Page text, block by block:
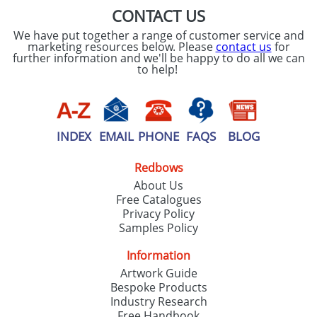
CONTACT US
We have put together a range of customer service and
marketing resources below. Please contact us for
further information and we'll be happy to do all we can
to help!
INDEX EMAIL PHONE FAQS BLOG
Redbows
About Us
Free Catalogues
Privacy Policy
Samples Policy
Information
Artwork Guide
Bespoke Products
Industry Research